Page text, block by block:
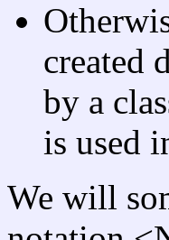
created
by a
is used
We will